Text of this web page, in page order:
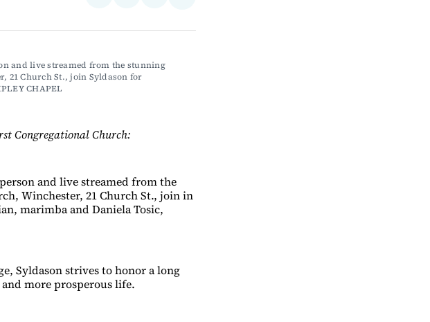
FacebookLinkedIn
EmailBluesky
and live streamed from the stunning
21 Church St., join Syldason for
CHAPEL
Congregational Church:
and live streamed from the
Winchester, 21 Church St., join in
marimba and Daniela Tosic,
Syldason strives to honor a long
more prosperous life.